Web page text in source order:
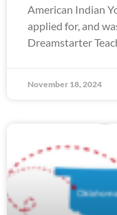
American Indian
applied for, and
Dreamstarter
November 18, 2024